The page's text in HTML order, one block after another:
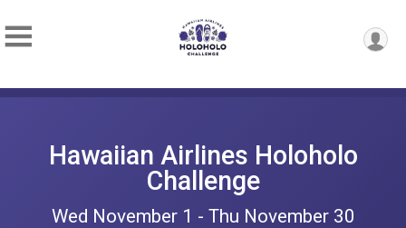
Hawaiian Airlines Holoholo
Challenge
Wed November 1 - Thu November 30